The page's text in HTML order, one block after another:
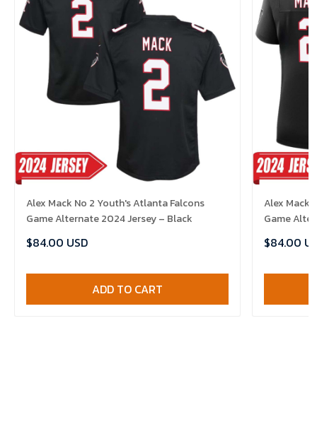
Alex Mack No 2 Youth's Atlanta Falcons
Game Alternate 2024 Jersey – Black
$84.00 USD
ADD TO CART
Alex Mack
Game
$84.00